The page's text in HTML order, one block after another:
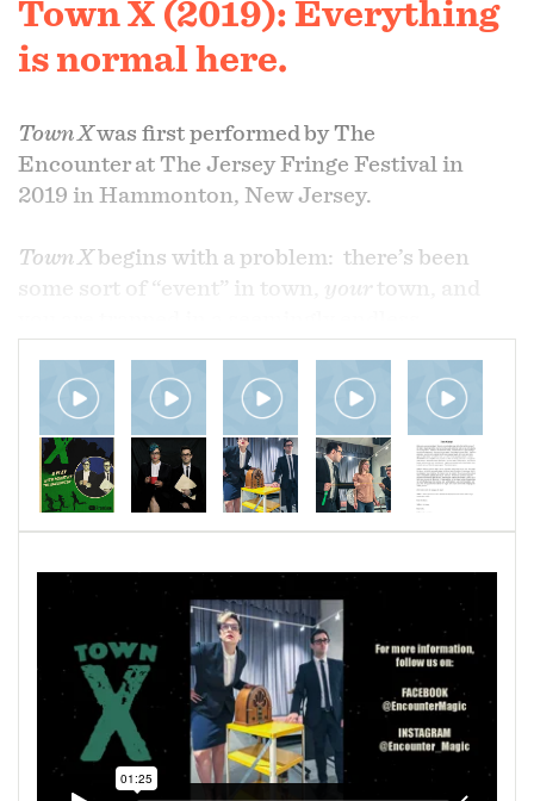
Town X (2019): Everything
is normal here.
Town Xwas first performedby The
Encounter at The Jersey Fringe Festival in
2019 in Hammonton, New Jersey.
Town Xbegins with a problem: there’s been
some sort of “event” in town,
town, and
inept, low-level governmental officials that ever
existed. We used influences fromThe Twilight
ZonetoThe X-Files toThe Umbrella Academy
to create a story that has been our most
successful narrative magic production to date.
The blend of an exciting, suspenseful plot that
culminates in a Big Question (Is stability worth
the price you pay for it?). Coupled with some of
the most innovative, plot driven magic effects
that we've ever built, the result is a typical
Encounter mash-up (aliens! zombies!
contagion!) that is funny at times, spooky at
others, and asks the audience to, sometimes
literally, step into the story with us. To ponder